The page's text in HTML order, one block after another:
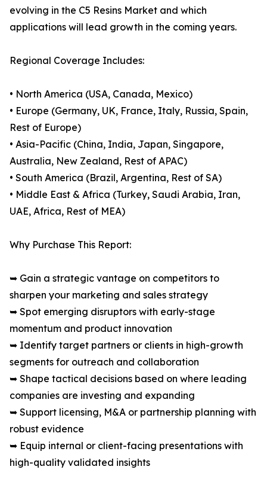
evolving in the C5 Resins Market and which
applications will lead growth in the coming years.
Regional Coverage Includes:
• North America (USA, Canada, Mexico)
• Europe (Germany, UK, France, Italy, Russia, Spain,
Rest of Europe)
• Asia-Pacific (China, India, Japan, Singapore,
Australia, New Zealand, Rest of APAC)
• South America (Brazil, Argentina, Rest of SA)
• Middle East & Africa (Turkey, Saudi Arabia, Iran,
UAE, Africa, Rest of MEA)
Why Purchase This Report:
➥ Gain a strategic vantage on competitors to
sharpen your marketing and sales strategy
➥ Spot emerging disruptors with early-stage
momentum and product innovation
➥ Identify target partners or clients in high-growth
segments for outreach and collaboration
➥ Shape tactical decisions based on where leading
companies are investing and expanding
➥ Support licensing, M&A or partnership planning with
robust evidence
➥ Equip internal or client-facing presentations with
high-quality validated insights